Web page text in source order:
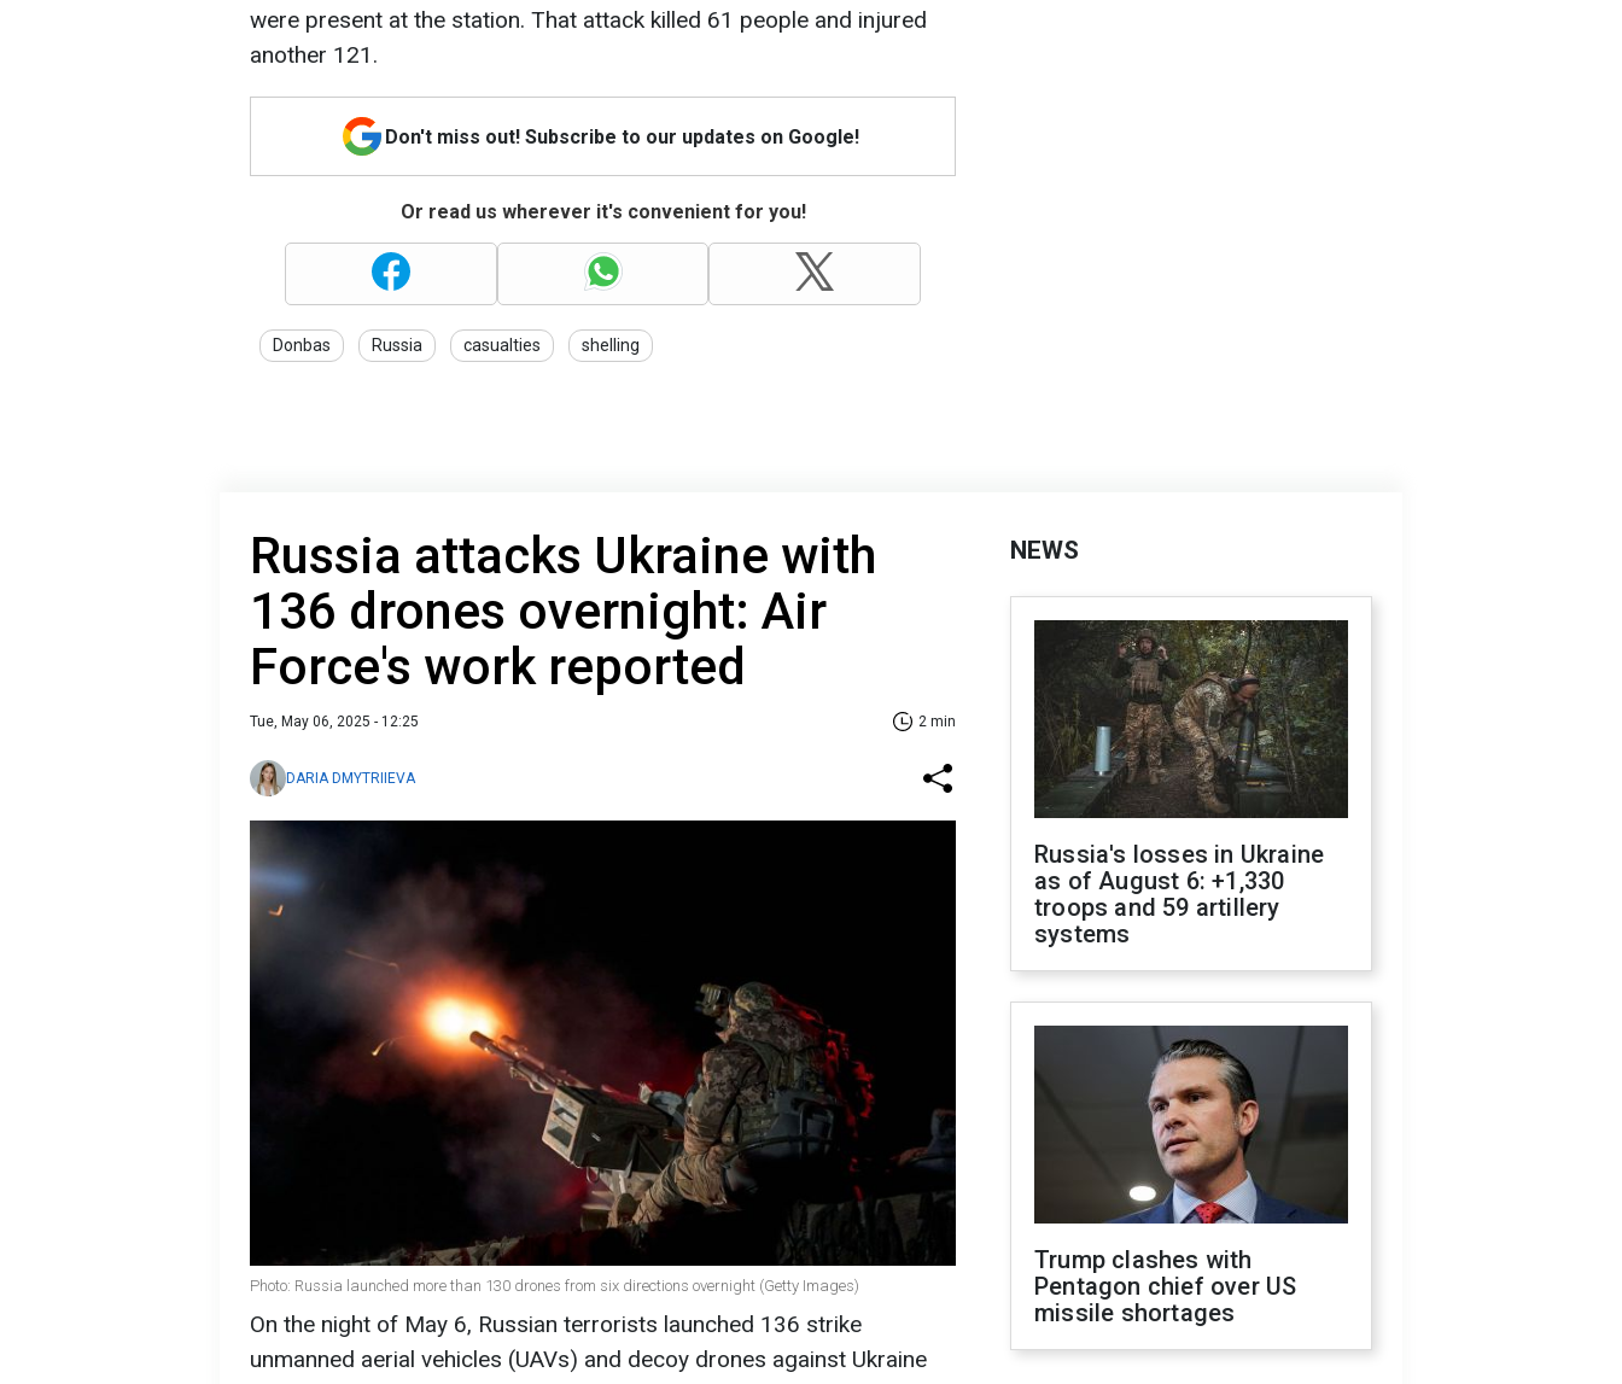
were present at the station. That attack killed 61 people and injured
another 121.
Don't miss out! Subscribe to our updates on Google!
Or read us wherever it's convenient for you!
Donbas Russia casualties shelling
Russia attacks Ukraine with
136 drones overnight: Air
Force's work reported
Tue, May 06, 2025 - 12:25 2 min
DARIA DMYTRIIEVA
Photo: Russia launched more than 130 drones from six directions overnight (Getty Images)
On the night of May 6, Russian terrorists launched 136 strike
unmanned aerial vehicles (UAVs) and decoy drones against Ukraine
NEWS
Russia's losses in Ukraine
as of August 6: +1,330
troops and 59 artillery
systems
Trump clashes with
Pentagon chief over US
missile shortages